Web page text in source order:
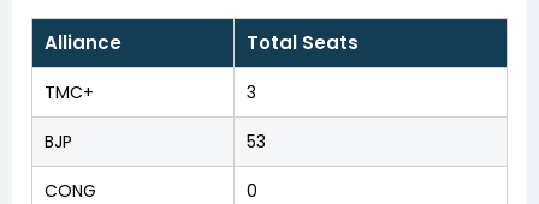
Alliance Total Seats
TMC+ 3
BJP 53
CONG 0